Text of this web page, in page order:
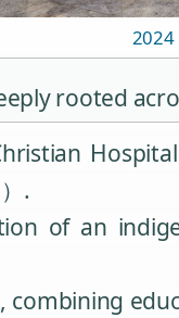
2024
rooted
.
of an